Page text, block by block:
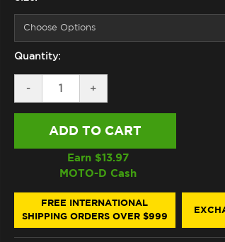
Quantity:
DECREASE
QUANTITY
OF
BOOTS
BLACK
/
WHITE
-
INCREASE
QUANTITY
OF
ICE
FLOW
BOOTS
BLACK
/
WHITE
+
Earn $13.97
MOTO-D Cash
FREE INTERNATIONAL
SHIPPING ORDERS OVER $999